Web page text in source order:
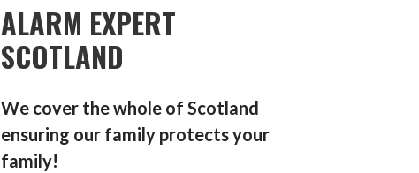
ALARM EXPERT
SCOTLAND
We cover the whole of Scotland
ensuring our family protects your
family!